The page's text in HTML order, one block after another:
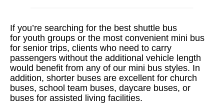
If you’re searching for the best shuttle bus
for youth groups or the most convenient mini bus
for senior trips, clients who need to carry
passengers without the additional vehicle length
would benefit from any of our mini bus styles. In
addition, shorter buses are excellent for church
buses, school team buses, daycare buses, or
buses for assisted living facilities.